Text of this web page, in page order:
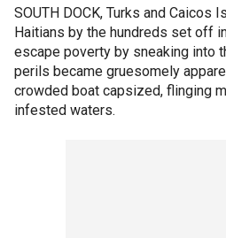
SOUTH DOCK, Turks and Caicos
Haitians by the hundreds set off
escape poverty by sneaking into
perils became gruesomely
crowded boat capsized, flinging
infested waters.